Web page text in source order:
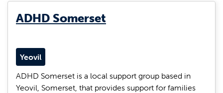
ADHD Somerset
Yeovil
ADHD Somerset is a local support group based in
Yeovil, Somerset, that provides support for families